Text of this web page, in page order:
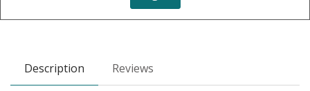
Description Reviews